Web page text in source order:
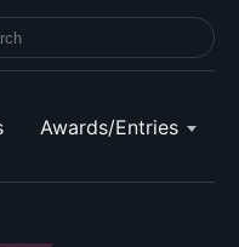
SCHOOL BAND & ORCHESTRA
Awards/Entries